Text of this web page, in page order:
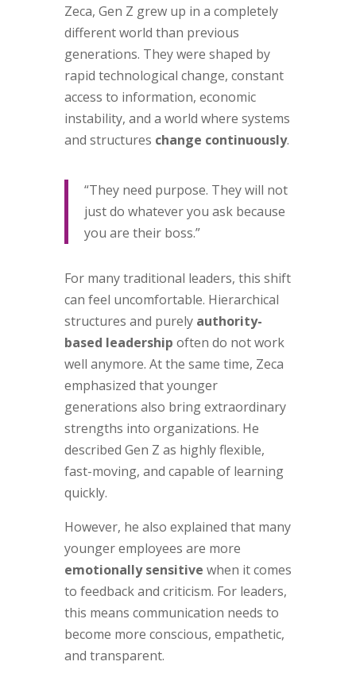
Zeca, Gen Z grew up in a completely
different world than previous
generations. They were shaped by
rapid technological change, constant
access to information, economic
instability, and a world where systems
and structures change continuously.
“They need purpose. They will not
just do whatever you ask because
you are their boss.”
For many traditional leaders, this shift
can feel uncomfortable. Hierarchical
structures and purely authority-
based leadership often do not work
well anymore. At the same time, Zeca
emphasized that younger
generations also bring extraordinary
strengths into organizations. He
described Gen Z as highly flexible,
fast-moving, and capable of learning
quickly.
However, he also explained that many
younger employees are more
emotionally sensitive when it comes
to feedback and criticism. For leaders,
this means communication needs to
become more conscious, empathetic,
and transparent.